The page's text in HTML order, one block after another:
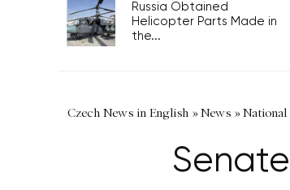
Russia Obtained
Helicopter Parts Made in
the...
Czech News in English »News »National